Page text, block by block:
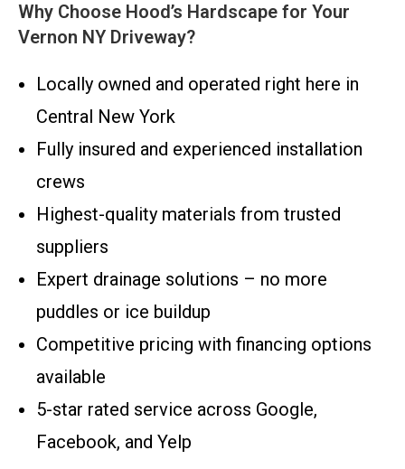
Why Choose Hood’s Hardscape for Your
Vernon NY Driveway?
Locally owned and operated right here in
Central New York
Fully insured and experienced installation
crews
Highest-quality materials from trusted
suppliers
Expert drainage solutions – no more
puddles or ice buildup
Competitive pricing with financing options
available
5-star rated service across Google,
Facebook, and Yelp